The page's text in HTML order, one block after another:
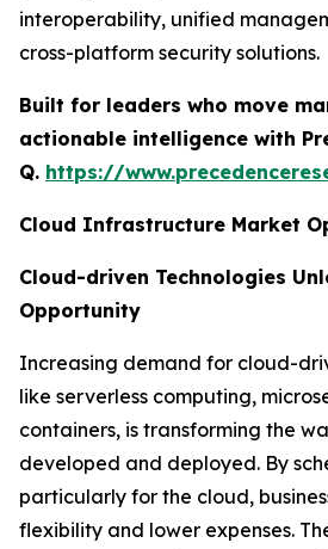
interoperability, unified
cross-platform security solutions.
Built for leaders who move
actionable intelligence with
Q. https://
Cloud Infrastructure Market
Cloud-driven Technologies
Opportunity
Increasing demand for cloud-
like serverless computing,
containers, is transforming the
developed and deployed. By
particularly for the cloud,
flexibility and lower expenses.